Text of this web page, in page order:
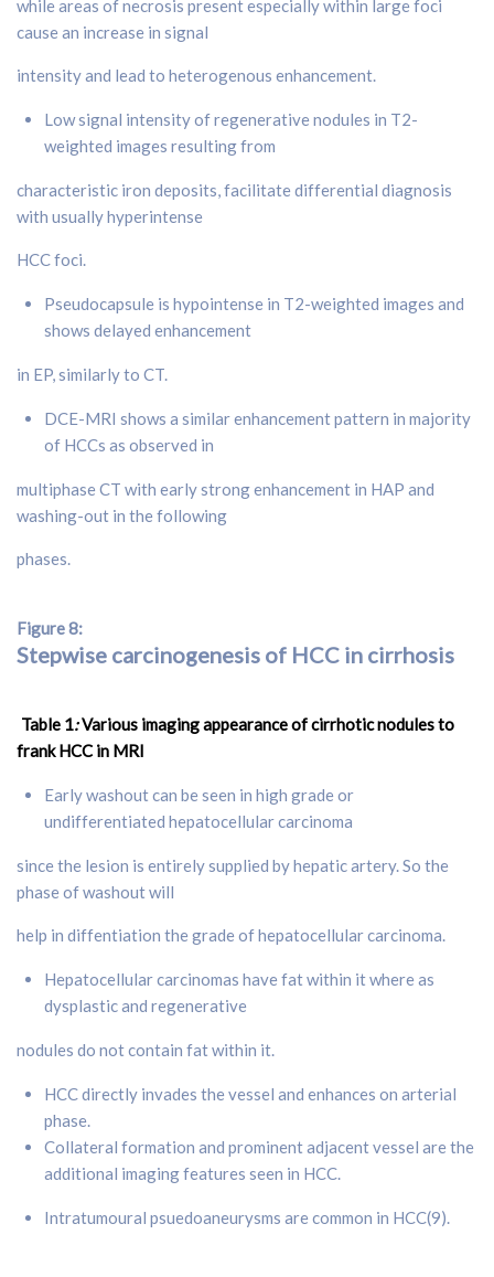
while areas of necrosis present especially within large foci
cause an increase in signal
intensity and lead to heterogenous enhancement.
Low signal intensity of regenerative nodules in T2-
weighted images resulting from
characteristic iron deposits, facilitate differential diagnosis
with usually hyperintense
HCC foci.
Pseudocapsule is hypointense in T2-weighted images and
shows delayed enhancement
in EP, similarly to CT.
DCE-MRI shows a similar enhancement pattern in majority
of HCCs as observed in
multiphase CT with early strong enhancement in HAP and
washing-out in the following
phases.
Figure 8:
Stepwise carcinogenesis of HCC in cirrhosis
Table 1:Various imaging appearance of cirrhotic nodules to
frank HCC in MRI
Early washout can be seen in high grade or
undifferentiated hepatocellular carcinoma
since the lesion is entirely supplied by hepatic artery. So the
phase of washout will
help in diffentiation the grade of hepatocellular carcinoma.
Hepatocellular carcinomas have fat within it where as
dysplastic and regenerative
nodules do not contain fat within it.
HCC directly invades the vessel and enhances on arterial
phase.
Collateral formation and prominent adjacent vessel are the
additional imaging features seen in HCC.
Intratumoural psuedoaneurysms are common in HCC(9).